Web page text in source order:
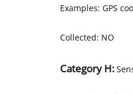
Examples: GPS
Collected: NO
Category H: